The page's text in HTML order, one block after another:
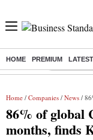
HOME PREMIUM LATEST
Buzzing : Stock
Home / Companies / News /
86% of global
months, finds